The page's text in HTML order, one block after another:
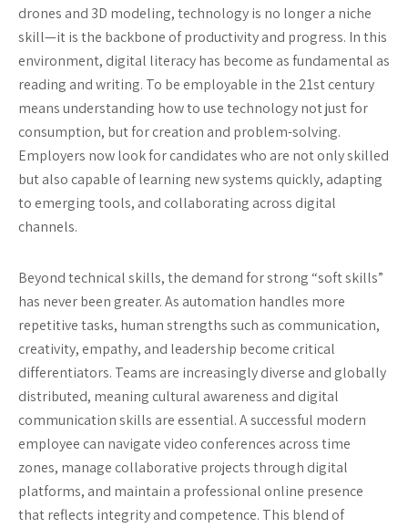
drones and 3D modeling, technology is no longer a niche
skill—it is the backbone of productivity and progress. In this
environment, digital literacy has become as fundamental as
reading and writing. To be employable in the 21st century
means understanding how to use technology not just for
consumption, but for creation and problem-solving.
Employers now look for candidates who are not only skilled
but also capable of learning new systems quickly, adapting
to emerging tools, and collaborating across digital
channels.
Beyond technical skills, the demand for strong “soft skills”
has never been greater. As automation handles more
repetitive tasks, human strengths such as communication,
creativity, empathy, and leadership become critical
differentiators. Teams are increasingly diverse and globally
distributed, meaning cultural awareness and digital
communication skills are essential. A successful modern
employee can navigate video conferences across time
zones, manage collaborative projects through digital
platforms, and maintain a professional online presence
that reflects integrity and competence. This blend of